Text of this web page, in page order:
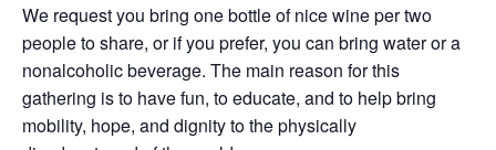
We request you bring one bottle of nice wine per two
people to share, or if you prefer, you can bring water or a
nonalcoholic beverage. The main reason for this
gathering is to have fun, to educate, and to help bring
mobility, hope, and dignity to the physically